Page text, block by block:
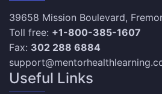
39658 Mission Boulevard,
Toll free: +1-800-385-1607
Fax: 302 288 6884
Useful Links